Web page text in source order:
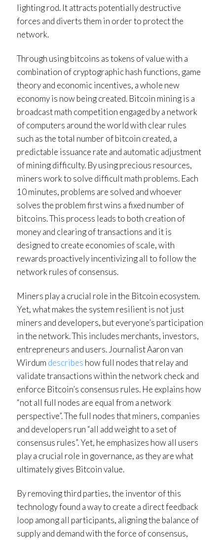
lighting rod. It attracts potentially destructive
forces and diverts them in order to protect the
network.
Through using bitcoins as tokens of value with a
combination of cryptographic hash functions, game
theory and economic incentives, a whole new
economy is now being created. Bitcoin mining is a
broadcast math competition engaged by a network
of computers around the world with clear rules
such as the total number of bitcoin created, a
predictable issuance rate and automatic adjustment
of mining difficulty. By using precious resources,
miners work to solve difficult math problems. Each
10 minutes, problems are solved and whoever
solves the problem first wins a fixed number of
bitcoins. This process leads to both creation of
money and clearing of transactions and it is
designed to create economies of scale, with
rewards proactively incentivizing all to follow the
network rules of consensus.
Miners play a crucial role in the Bitcoin ecosystem.
Yet, what makes the system resilient is not just
miners and developers, but everyone’s participation
in the network. This includes merchants, investors,
entrepreneurs and users. Journalist Aaron van
Wirdum describes how full nodes that relay and
validate transactions within the network check and
enforce Bitcoin’s consensus rules. He explains how
“not all full nodes are equal from a network
perspective”. The full nodes that miners, companies
and developers run “all add weight to a set of
consensus rules”. Yet, he emphasizes how all users
play a crucial role in governance, as they are what
ultimately gives Bitcoin value.
By removing third parties, the inventor of this
technology found a way to create a direct feedback
loop among all participants, aligning the balance of
supply and demand with the force of consensus,